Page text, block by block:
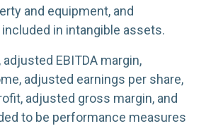
and equipment, and
in intangible assets.
EBITDA margin,
adjusted earnings per share,
adjusted gross margin, and
to be performance measures